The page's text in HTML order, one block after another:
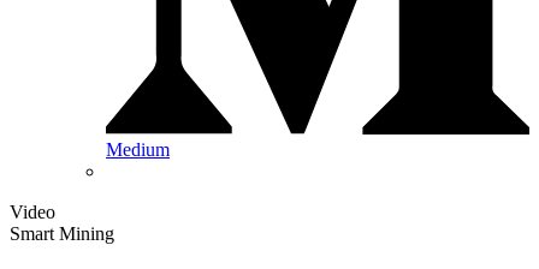
Medium
Video
Smart Mining